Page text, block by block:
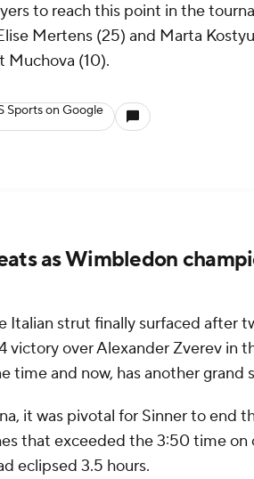
to reach this point in the
Mertens (25) and Marta
Muchova (10).
Sports on Google
as Wimbledon
Italian strut finally surfaced after
victory over Alexander Zverev in
time and now, has another
it was pivotal for Sinner to end
that exceeded the 3:50 time
eclipsed 3.5 hours.